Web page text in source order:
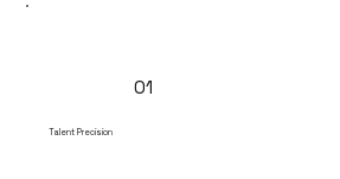
01
Talent Precision